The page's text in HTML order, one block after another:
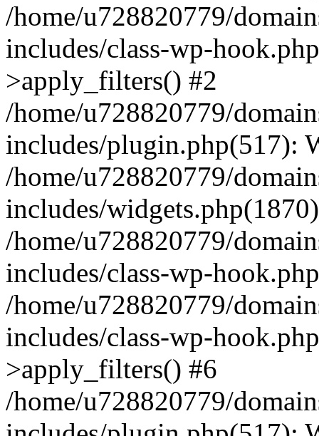
/home/u728820779/
includes/class-wp-
>apply_filters() #2
/home/u728820779/
includes/plugin.php(517):
/home/u728820779/
includes/
/home/u728820779/
includes/class-wp-
/home/u728820779/
includes/class-wp-
>apply_filters() #6
/home/u728820779/